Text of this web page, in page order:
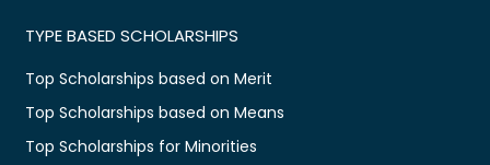
TYPE BASED SCHOLARSHIPS
Top Scholarships based on Merit
Top Scholarships based on Means
Top Scholarships for Minorities